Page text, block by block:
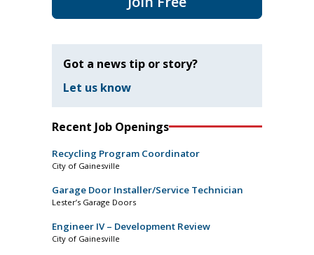
Got a news tip or story?
Let us know
Recent Job Openings
Recycling Program Coordinator
City of Gainesville
Garage Door Installer/Service Technician
Lester’s Garage Doors
Engineer IV – Development Review
City of Gainesville